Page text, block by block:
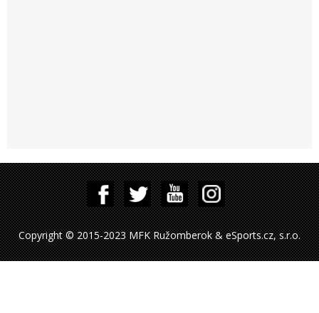
Copyright © 2015-2023 MFK Ružomberok & eSports.cz, s.r.o.